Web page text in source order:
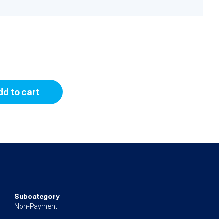
to cart
Subcategory
Non-Payment